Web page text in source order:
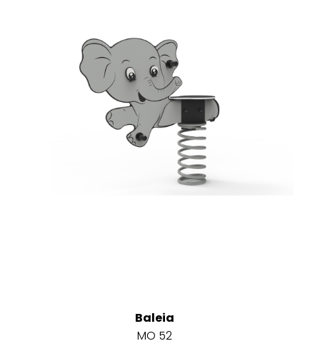
Baleia
MO 52